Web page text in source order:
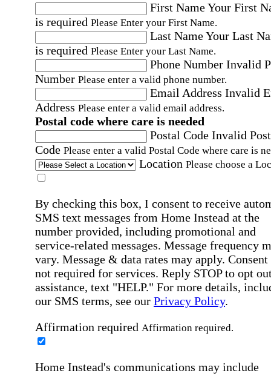
First NameYour First
is required Please Enter your First Name.
Last NameYour Last
is required Please Enter your Last Name.
Phone Number Invalid
Number Please enter a valid phone number.
Email Address Invalid
Address Please enter a valid email address.
Postal code where care is needed
Postal Code Invalid
Code Please enter a valid Postal Code where care is
Location Please choose a
By checking this box, I consent to receive
SMS text messages from Home Instead at the
number provided, including promotional and
service-related messages. Message frequency
vary. Message & data rates may apply. Consent
not required for services. Reply STOP to opt
assistance, text "HELP." For more details,
our SMS terms, see our Privacy Policy.
Affirmation required Affirmation required.
Home Instead's communications may include